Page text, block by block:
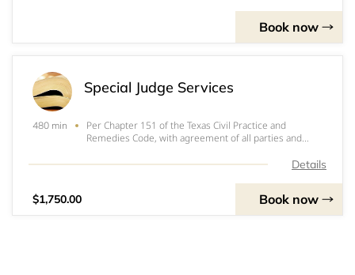
Book now
Special Judge Services
480 min
Per Chapter 151 of the Texas Civil Practice and
Remedies Code, with agreement of all parties and
hears and disposes of all contested issues presented.
Details
$1,750.00 Book now